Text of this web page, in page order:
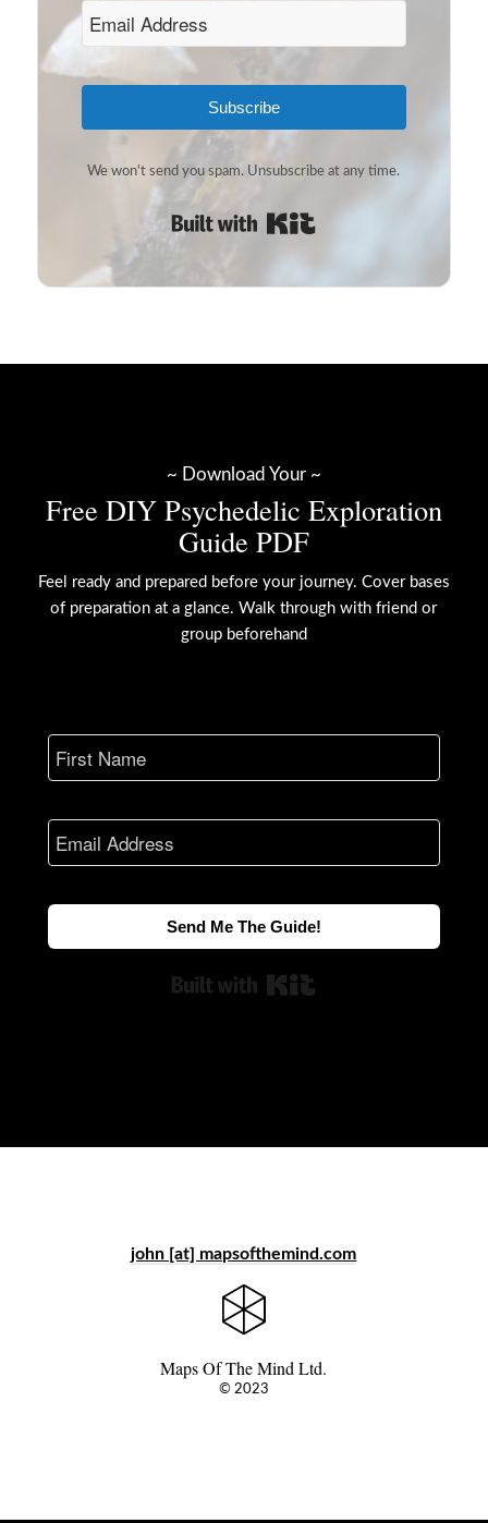
Subscribe
We won't send you spam. Unsubscribe at any time.
~ Download Your ~
Free DIY Psychedelic Exploration
Guide PDF
Feel ready and prepared before your journey. Cover bases
of preparation at a glance. Walk through with friend or
group beforehand
Send Me The Guide!
john [at] mapsofthemind.com
Maps Of The Mind Ltd.
© 2023